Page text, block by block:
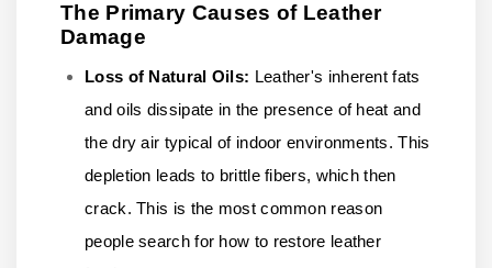
The Primary Causes of Leather
Damage
Loss of Natural Oils: Leather's inherent fats
and oils dissipate in the presence of heat and
the dry air typical of indoor environments. This
depletion leads to brittle fibers, which then
crack. This is the most common reason
people search for how to restore leather